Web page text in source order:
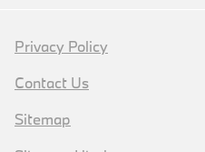
Privacy Policy
Contact Us
Sitemap